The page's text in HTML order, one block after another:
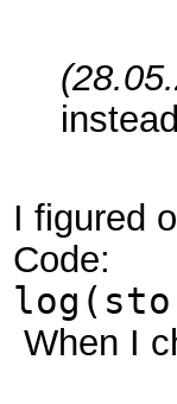
I figured
Code:
When I